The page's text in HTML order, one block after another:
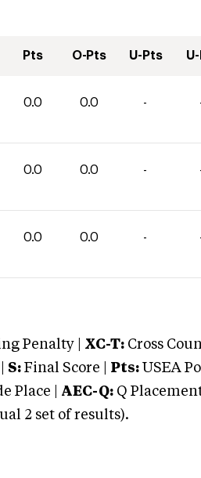
Pts O-Pts U-Pts
0.0 0.0 -
0.0 0.0 -
0.0 0.0 -
Penalty | XC-T: Cross
S: Final Score | Pts: USEA
Place | AEC-Q: Q
2 set of results).